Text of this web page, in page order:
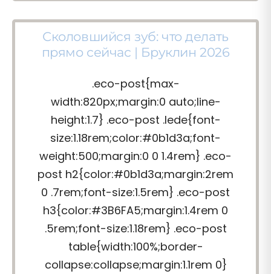
Сколовшийся зуб: что делать
прямо сейчас | Бруклин 2026
.eco-post{max-
width:820px;margin:0 auto;line-
height:1.7} .eco-post .lede{font-
size:1.18rem;color:#0b1d3a;font-
weight:500;margin:0 0 1.4rem} .eco-
post h2{color:#0b1d3a;margin:2rem
0 .7rem;font-size:1.5rem} .eco-post
h3{color:#3B6FA5;margin:1.4rem 0
.5rem;font-size:1.18rem} .eco-post
table{width:100%;border-
collapse:collapse;margin:1.1rem 0}